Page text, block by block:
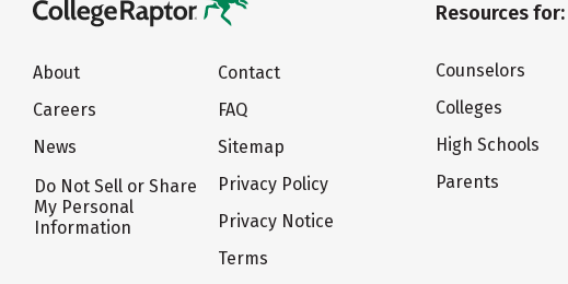
About
Careers
News
Do Not Sell or Share
My Personal
Information
Contact
FAQ
Sitemap
Privacy Policy
Privacy Notice
Terms
Resources for:
Counselors
Colleges
High Schools
Parents